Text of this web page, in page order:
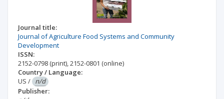
Journal title:
Journal of Agriculture Food Systems and Community
Development
ISSN:
2152-0798 (print),2152-0801 (online)
Country / Language:
US / n/d
Publisher: